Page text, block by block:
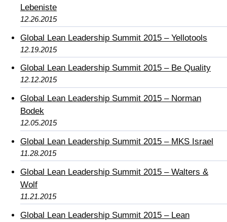
Lebeniste
12.26.2015
Global Lean Leadership Summit 2015 – Yellotools
12.19.2015
Global Lean Leadership Summit 2015 – Be Quality
12.12.2015
Global Lean Leadership Summit 2015 – Norman
Bodek
12.05.2015
Global Lean Leadership Summit 2015 – MKS Israel
11.28.2015
Global Lean Leadership Summit 2015 – Walters &
Wolf
11.21.2015
Global Lean Leadership Summit 2015 – Lean